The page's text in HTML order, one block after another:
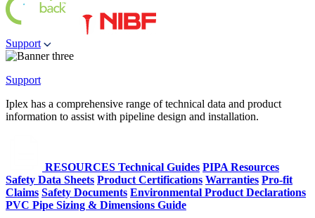
Support
Support
Iplex has a comprehensive range of technical data and product
information to assist with pipeline design and installation.
RESOURCES Technical Guides PIPA Resources
Safety Data Sheets Product Certifications Warranties Pro-fit
Claims Safety Documents Environmental Product Declarations
PVC Pipe Sizing & Dimensions Guide